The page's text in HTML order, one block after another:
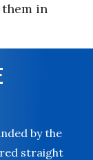
in
by the
straight